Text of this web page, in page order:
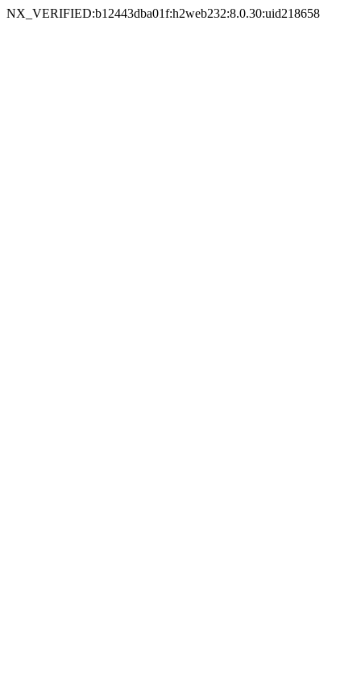
NX_VERIFIED:b12443dba01f:h2web232:8.0.30:uid218658